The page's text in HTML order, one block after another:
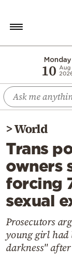
Monday
10 Aug
Economy
World
Diaspora
Lifestyle
Travel
Culture
Sports
Cooking
Weather
>World
Trans
owners
forcing
sexual
Prosecutors
young girl had
darkness"